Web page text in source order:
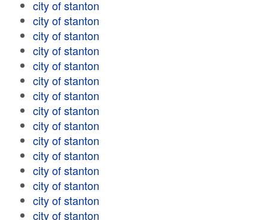
city of stanton
city of stanton
city of stanton
city of stanton
city of stanton
city of stanton
city of stanton
city of stanton
city of stanton
city of stanton
city of stanton
city of stanton
city of stanton
city of stanton
city of stanton